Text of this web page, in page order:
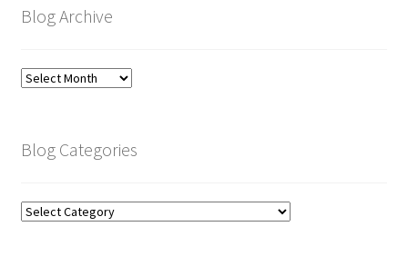
Blog Archive
Blog
Blog Categories
Blog